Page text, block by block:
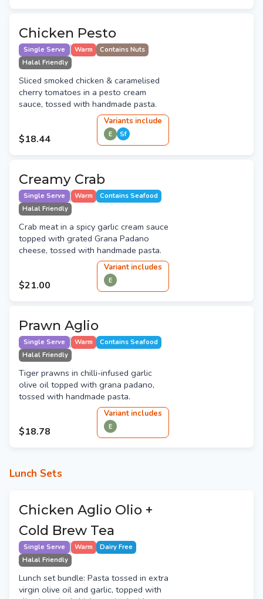
Chicken Pesto
Single Serve Warm
Contains Nuts
Halal Friendly
Sliced smoked chicken & caramelised
cherry tomatoes in a pesto cream
sauce, tossed with handmade pasta.
$18.44
Variants include
E Sf
Creamy Crab
Single Serve Warm
Contains Seafood
Halal Friendly
Crab meat in a spicy garlic cream sauce
topped with grated Grana Padano
cheese, tossed with handmade pasta.
$21.00
Variant includes
E
Prawn Aglio
Single Serve Warm
Contains Seafood
Halal Friendly
Tiger prawns in chilli-infused garlic
olive oil topped with grana padano,
tossed with handmade pasta.
$18.78
Variant includes
E
Lunch Sets
Chicken Aglio Olio +
Cold Brew Tea
Single Serve Warm
Dairy Free
Halal Friendly
Lunch set bundle: Pasta tossed in extra
virgin olive oil and garlic, topped with